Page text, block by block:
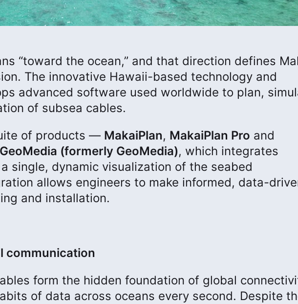
“toward the ocean,” and that direction defines
The innovative Hawaii-based technology and
advanced software used worldwide to plan,
of subsea cables.
of products — MakaiPlan, MakaiPlan Pro and
(formerly GeoMedia), which integrates
single, dynamic visualization of the seabed
allows engineers to make informed, data-
and installation.
communication
form the hidden foundation of global
of data across oceans every second. Despite